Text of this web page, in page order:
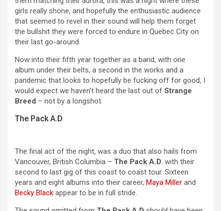
girls really shone, and hopefully the enthusiastic audience
that seemed to revel in their sound will help them forget
the bullshit they were forced to endure in Quebec City on
their last go-around.
Now into their fifth year together as a band, with one
album under their belts, a second in the works and a
pandemic that looks to hopefully be fucking off for good, I
would expect we haven’t heard the last out of Strange
Breed – not by a longshot.
The Pack A.D
The final act of the night, was a duo that also hails from
Vancouver, British Columbia – The Pack A.D. with their
second to last gig of this coast to coast tour. Sixteen
years and eight albums into their career, Maya Miller and
Becky Black appear to be in full stride.